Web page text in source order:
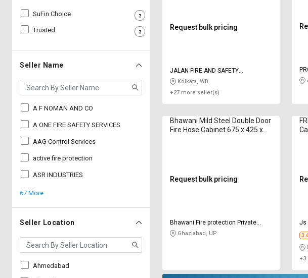
Trade
Credit
Select
Language
Trade
Credit
Select
Language
SuFin Choice
Trusted
Seller Name
A F NOMAN AND CO
A ONE FIRE SAFETY SERVICES
AAG Control Services
active fire protection
ASR INDUSTRIES
67 More
Seller Location
Ahmedabad
Request bulk pricing
JALAN FIRE AND SAFETY
EQUIPMENTS
Kolkata, WB
+27 more seller(s)
Bhawani Mild Steel Double Door
Fire Hose Cabinet 675 x 425 x
Request bulk pricing
Bhawani Fire protection Private
Limited
Ghaziabad, UP
Js
+3